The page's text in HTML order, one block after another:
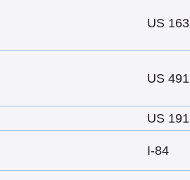
US 163
US 491
US 191
I-84